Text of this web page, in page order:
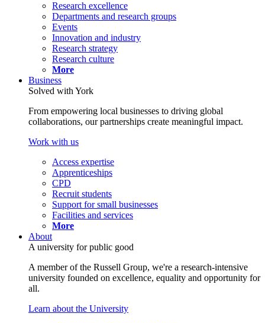
Research excellence
Departments and research groups
Events
Innovation and industry
Research strategy
Research culture
More
Business
Solved with York
From empowering local businesses to driving global
collaborations, our partnerships create meaningful impact.
Work with us
Access expertise
Apprenticeships
CPD
Recruit students
Support for small businesses
Facilities and services
More
About
A university for public good
A member of the Russell Group, we're a research-intensive
university founded on excellence, equality and opportunity for
all.
Learn about the University